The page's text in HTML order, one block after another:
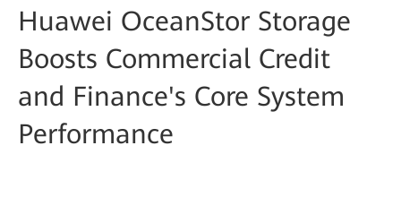
Huawei OceanStor Storage
Boosts Commercial Credit
and Finance's Core System
Performance